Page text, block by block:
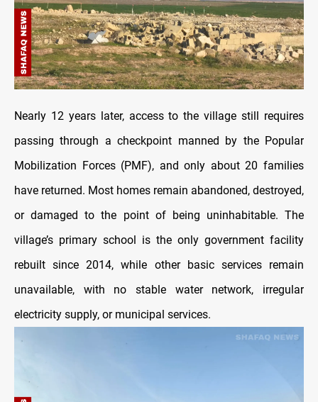
Nearly 12 years later, access to the village still requires
passing through a checkpoint manned by the Popular
Mobilization Forces (PMF), and only about 20 families
have returned. Most homes remain abandoned, destroyed,
or damaged to the point of being uninhabitable. The
village’s primary school is the only government facility
rebuilt since 2014, while other basic services remain
unavailable, with no stable water network, irregular
electricity supply, or municipal services.